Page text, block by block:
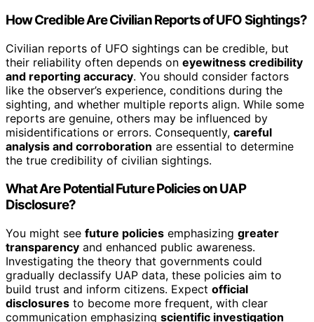
How Credible Are Civilian Reports of UFO Sightings?
Civilian reports of UFO sightings can be credible, but
their reliability often depends on eyewitness credibility
and reporting accuracy. You should consider factors
like the observer’s experience, conditions during the
sighting, and whether multiple reports align. While some
reports are genuine, others may be influenced by
misidentifications or errors. Consequently, careful
analysis and corroboration are essential to determine
the true credibility of civilian sightings.
What Are Potential Future Policies on UAP
Disclosure?
You might see future policies emphasizing greater
transparency and enhanced public awareness.
Investigating the theory that governments could
gradually declassify UAP data, these policies aim to
build trust and inform citizens. Expect official
disclosures to become more frequent, with clear
communication emphasizing scientific investigation